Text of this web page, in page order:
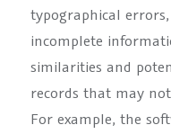
typographical
incomplete
similarities and
records that may
For example, the